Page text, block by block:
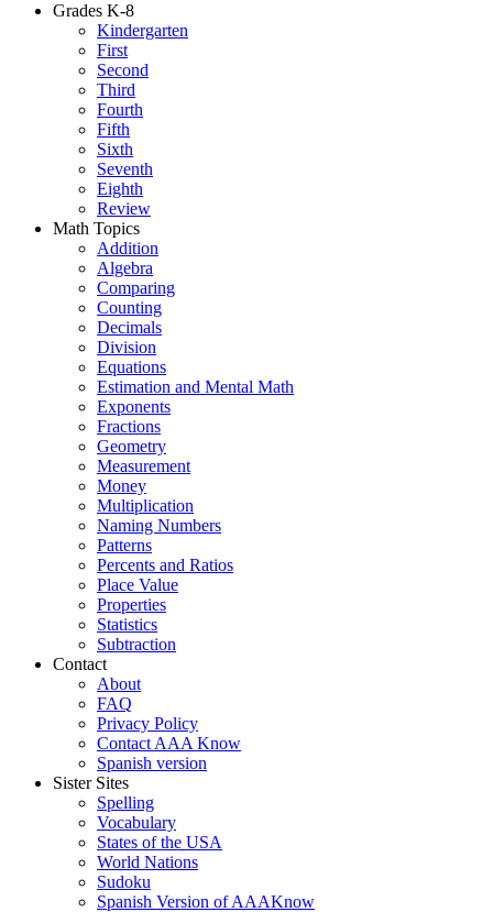
Grades K-8
Kindergarten
First
Second
Third
Fourth
Fifth
Sixth
Seventh
Eighth
Review
Math Topics
Addition
Algebra
Comparing
Counting
Decimals
Division
Equations
Estimation and Mental Math
Exponents
Fractions
Geometry
Measurement
Money
Multiplication
Naming Numbers
Patterns
Percents and Ratios
Place Value
Properties
Statistics
Subtraction
Contact
About
FAQ
Privacy Policy
Contact AAA Know
Spanish version
Sister Sites
Spelling
Vocabulary
States of the USA
World Nations
Sudoku
Spanish Version of AAAKnow